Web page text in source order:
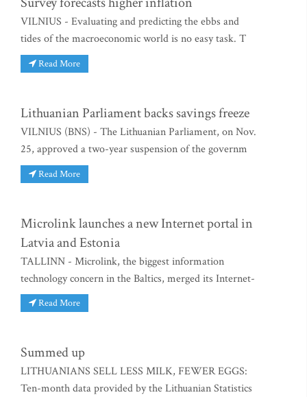
VILNIUS - Evaluating and predicting the ebbs and
tides of the macroeconomic world is no easy task. T
Read More
Lithuanian Parliament backs savings freeze
VILNIUS (BNS) - The Lithuanian Parliament, on Nov.
25, approved a two-year suspension of the governm
Read More
Microlink launches a new Internet portal in
Latvia and Estonia
TALLINN - Microlink, the biggest information
technology concern in the Baltics, merged its Internet-
Read More
Summed up
LITHUANIANS SELL LESS MILK, FEWER EGGS:
Ten-month data provided by the Lithuanian Statistics